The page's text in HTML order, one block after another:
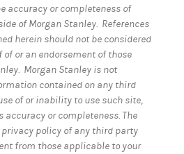
accuracy or completeness of
of Morgan Stanley. References
herein should not be considered
or an endorsement of those
Morgan Stanley is not
contained on any third
of or inability to use such site,
accuracy or completeness. The
policy of any third party
from those applicable to your